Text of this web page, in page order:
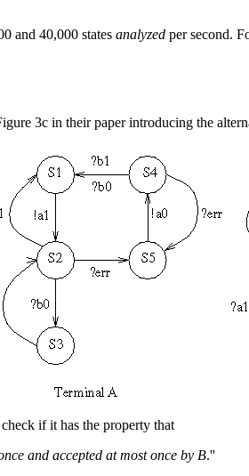
and 40,000 states analyzed per second.
3c in their paper introducing the
if it has the property that
and accepted at most once by B.''